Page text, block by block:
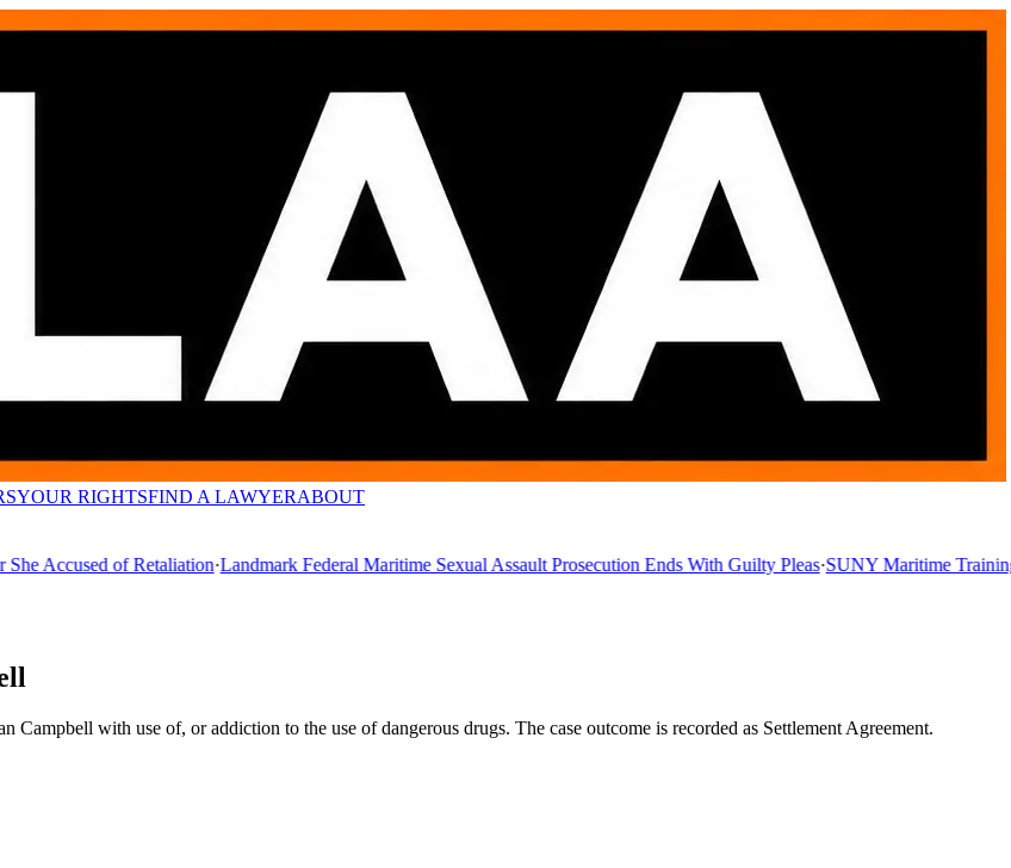
YOUR RIGHTSFIND A LAWYERABOUT
Accused of Retaliation·Landmark Federal Maritime Sexual Assault Prosecution Ends With Guilty Pleas·SUNY Maritime Training
with use of, or addiction to the use of dangerous drugs. The case outcome is recorded as Settlement Agreement.